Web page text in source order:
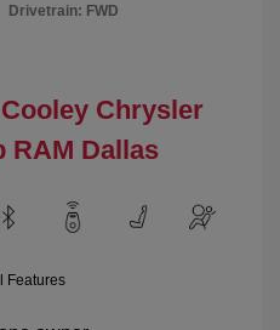
Drivetrain: FWD
Chrysler
RAM Dallas
Features